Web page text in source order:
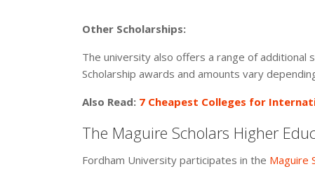
Other Scholarships:
The university also offers a range of additional
Scholarship awards and amounts vary
Also Read: 7 Cheapest Colleges for
The Maguire Scholars Higher
Fordham University participates in the Maguire